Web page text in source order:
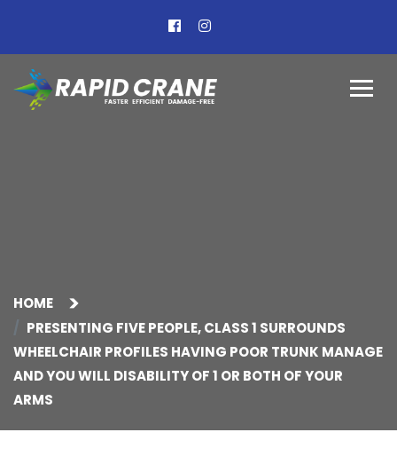
HOME
PRESENTING FIVE PEOPLE, CLASS 1 SURROUNDS
WHEELCHAIR PROFILES HAVING POOR TRUNK MANAGE
AND YOU WILL DISABILITY OF 1 OR BOTH OF YOUR
ARMS